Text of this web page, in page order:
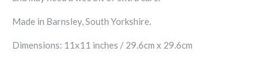
Made in Barnsley, South Yorkshire.
Dimensions: 11x11 inches / 29.6cm x 29.6cm